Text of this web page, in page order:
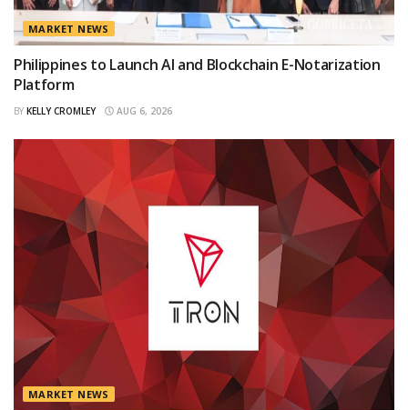
MARKET NEWS
Philippines to Launch AI and Blockchain E-Notarization
Platform
BY KELLY CROMLEY AUG 6, 2026
MARKET NEWS